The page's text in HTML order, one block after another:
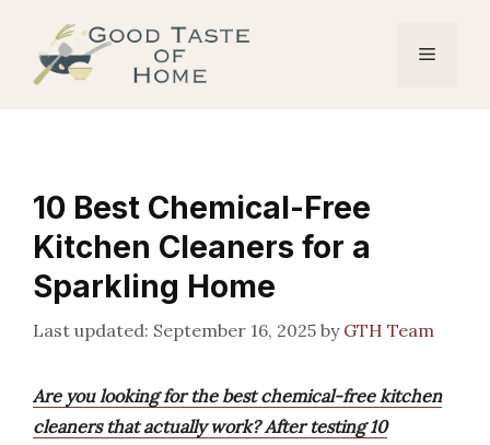
content
Menu
10 Best Chemical-Free
Kitchen Cleaners for a
Sparkling Home
September 16, 2025 by GTH Team
Are you looking for the best chemical-free kitchen
cleaners that actually work? After testing 10